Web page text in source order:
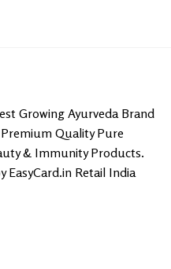
Growing Ayurveda Brand
Quality Pure
& Immunity Products.
EasyCard.in Retail India